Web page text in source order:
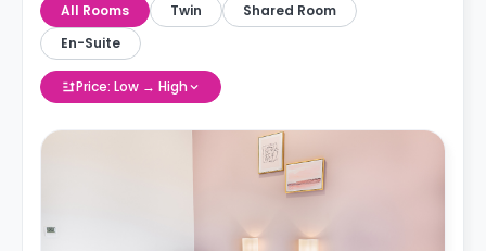
All Rooms Twin
Shared Room
En-Suite
Price: Low → High